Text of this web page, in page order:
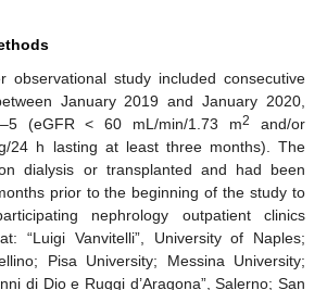
observational study included consecutive
January 2019 and January 2020,
(eGFR < 60 mL/min/1.73 m2
and/or
24 h lasting at least three months). The
dialysis or transplanted and had been
prior to the beginning of the study to
nephrology outpatient clinics
“Luigi Vanvitelli”, University of Naples;
Pisa University; Messina University;
di Dio e Ruggi d’Aragona”, Salerno; San